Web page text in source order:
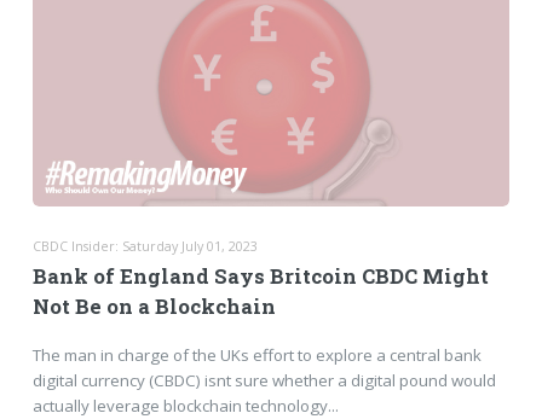
CBDC Insider: Saturday July 01, 2023
Bank of England Says Britcoin CBDC Might
Not Be on a Blockchain
The man in charge of the UKs effort to explore a central bank
digital currency (CBDC) isnt sure whether a digital pound would
actually leverage blockchain technology...